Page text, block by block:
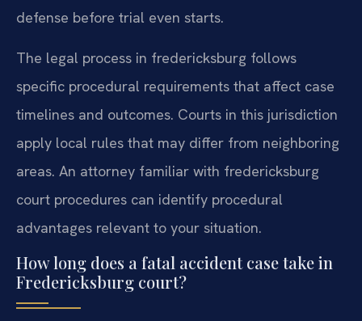
defense before trial even starts.
The legal process in fredericksburg follows
specific procedural requirements that affect case
timelines and outcomes. Courts in this jurisdiction
apply local rules that may differ from neighboring
areas. An attorney familiar with fredericksburg
court procedures can identify procedural
advantages relevant to your situation.
How long does a fatal accident case take in
Fredericksburg court?